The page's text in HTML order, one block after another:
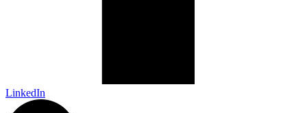
LinkedIn